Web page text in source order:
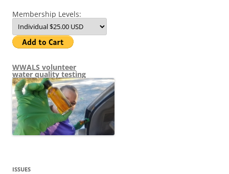
Membership Levels:
WWALS volunteer
water quality testing
ISSUES